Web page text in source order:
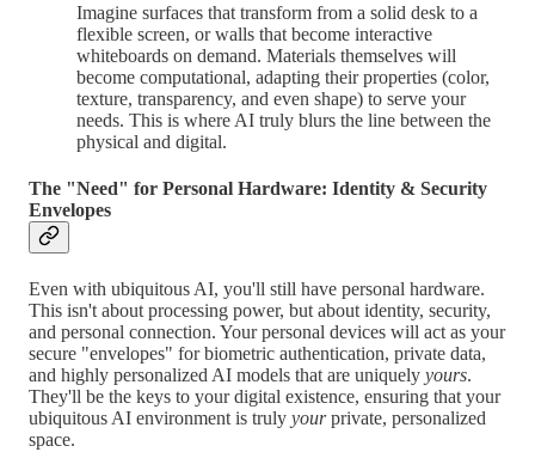
Imagine surfaces that transform from a solid desk to a
flexible screen, or walls that become interactive
whiteboards on demand. Materials themselves will
become computational, adapting their properties (color,
texture, transparency, and even shape) to serve your
needs. This is where AI truly blurs the line between the
physical and digital.
The "Need" for Personal Hardware: Identity & Security
Envelopes
Even with ubiquitous AI, you'll still have personal hardware.
This isn't about processing power, but about identity, security,
and personal connection. Your personal devices will act as your
secure "envelopes" for biometric authentication, private data,
and highly personalized AI models that are uniquely yours.
They'll be the keys to your digital existence, ensuring that your
ubiquitous AI environment is truly yourprivate, personalized
space.